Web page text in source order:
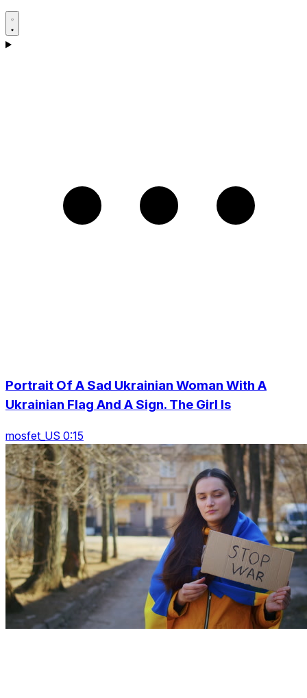
Portrait Of A Sad Ukrainian Woman With A
Ukrainian Flag And A Sign. The Girl Is
mosfet_US 0:15